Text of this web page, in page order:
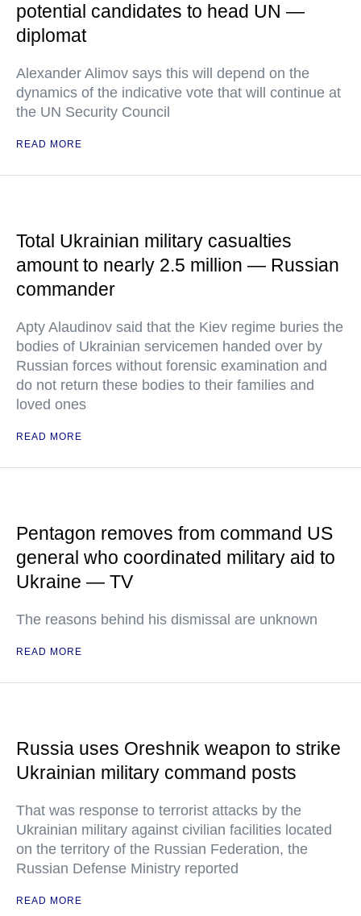
potential candidates to head UN —
diplomat
Alexander Alimov says this will depend on the
dynamics of the indicative vote that will continue at
the UN Security Council
READ MORE
Total Ukrainian military casualties
amount to nearly 2.5 million — Russian
commander
Apty Alaudinov said that the Kiev regime buries the
bodies of Ukrainian servicemen handed over by
Russian forces without forensic examination and
do not return these bodies to their families and
loved ones
READ MORE
Pentagon removes from command US
general who coordinated military aid to
Ukraine — TV
The reasons behind his dismissal are unknown
READ MORE
Russia uses Oreshnik weapon to strike
Ukrainian military command posts
That was response to terrorist attacks by the
Ukrainian military against civilian facilities located
on the territory of the Russian Federation, the
Russian Defense Ministry reported
READ MORE